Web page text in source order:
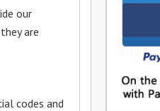
our
are
codes and